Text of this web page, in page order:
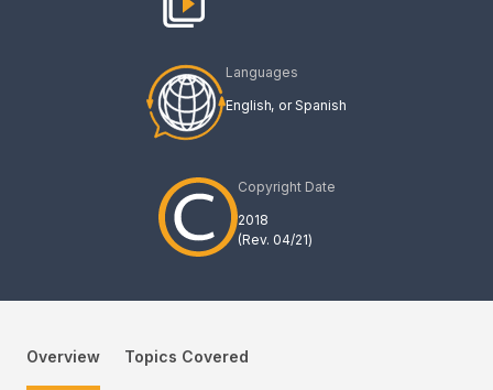
Languages
English Spanish
Copyright Date
2018
(Rev. 04/21)
Overview Topics Covered